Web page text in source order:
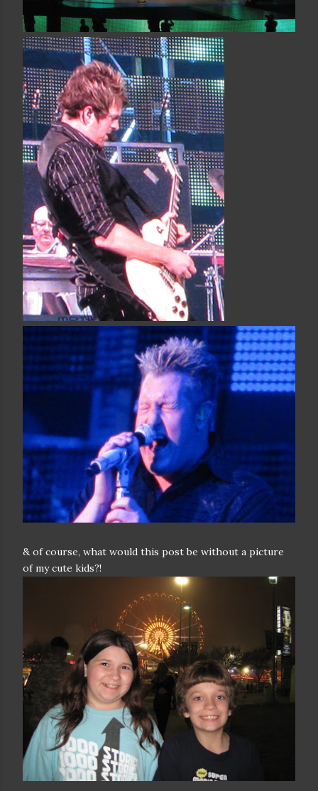
& of course, what would this post be without a picture
of my cute kids?!